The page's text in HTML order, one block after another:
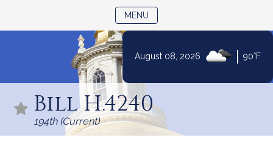
Content
August 08, 2026 90°F
MENU
Bill H.4240
194th (Current)